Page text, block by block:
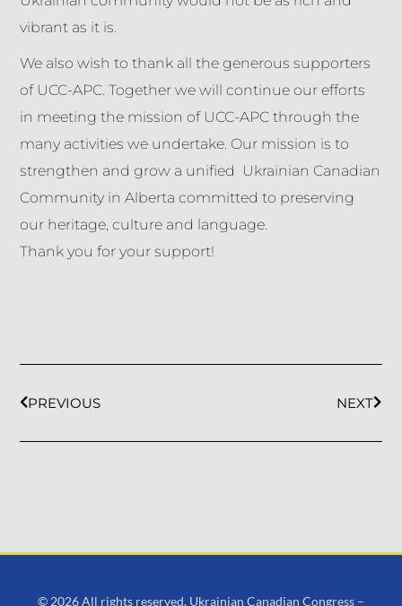
vibrant as it is.
We also wish to thank all the generous supporters
of UCC-APC. Together we will continue our efforts
in meeting the mission of UCC-APC through the
many activities we undertake. Our mission is to
strengthen and grow a unified Ukrainian Canadian
Community in Alberta committed to preserving
our heritage, culture and language.
Thank you for your support!
PREVIOUS NEXT
© 2026 All rights reserved. Ukrainian Canadian Congress –